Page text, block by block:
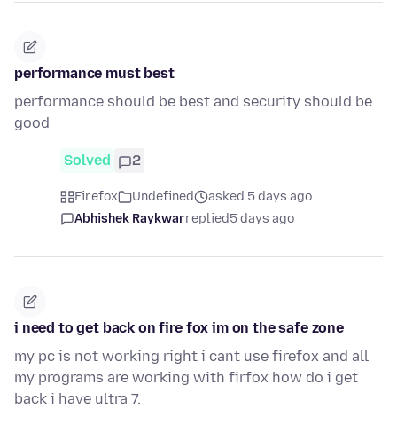
performance must best
performance should be best and security should be
good
Solved 2
Firefox Undefined
asked 5 days ago
Abhishek Raykwarreplied5 days ago
i need to get back on fire fox im on the safe zone
my pc is not working right i cant use firefox and all
my programs are working with firfox how do i get
back i have ultra 7.